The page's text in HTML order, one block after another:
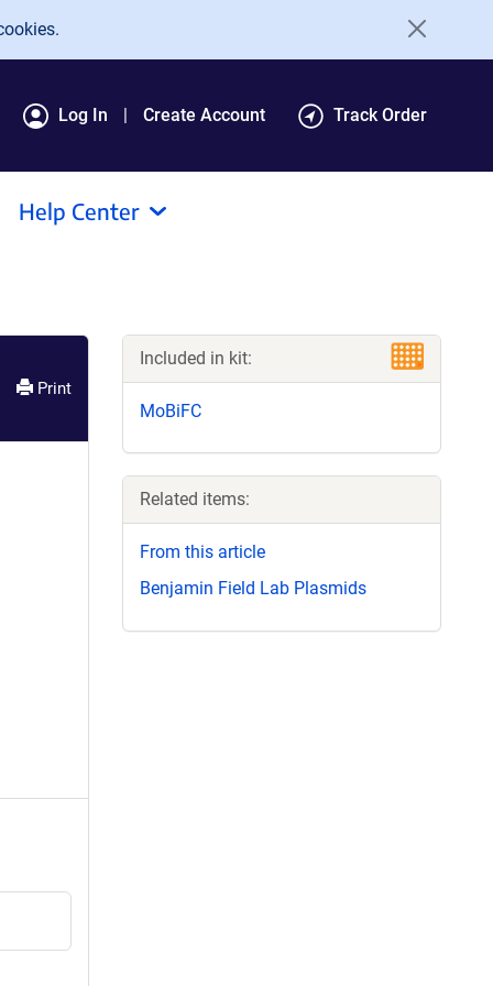
Log In Create Account Track Order
Help Center
Print
Included in kit:
MoBiFC
Related items:
From this article
Benjamin Field Lab Plasmids